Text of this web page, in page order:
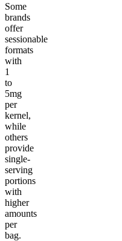
Some
brands
offer
sessionable
formats
with
1
to
5mg
per
kernel,
while
others
provide
single-
serving
portions
with
higher
amounts
per
bag.